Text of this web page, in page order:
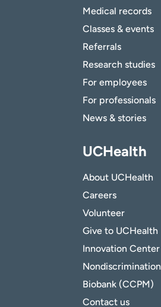
Medical records
Classes & events
Referrals
Research studies
For employees
For professionals
News & stories
UCHealth
About UCHealth
Careers
Volunteer
Give to UCHealth
Innovation Center
Nondiscrimination
Biobank (CCPM)
Contact us